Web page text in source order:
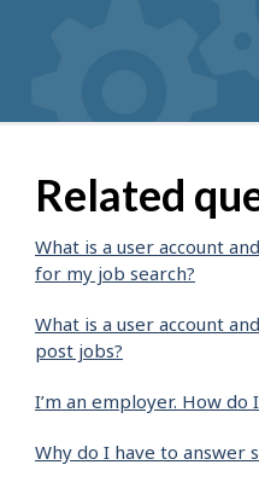
Related
What is a user account
for my job search?
What is a user account
post jobs?
I’m an employer. How do
Why do I have to answer